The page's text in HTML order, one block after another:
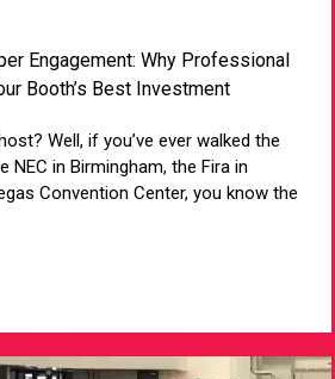
Engagement: Why Professional
Booth’s Best Investment
Well, if you’ve ever walked the
NEC in Birmingham, the Fira in
Convention Center, you know the